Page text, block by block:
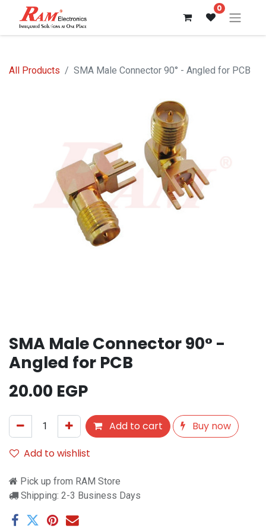
0
All Products SMA Male Connector 90° - Angled for PCB
SMA Male Connector 90° -
Angled for PCB
20.00 EGP
Add to cart
Buy now
Add to wishlist
Pick up from RAM Store
Shipping: 2-3 Business Days